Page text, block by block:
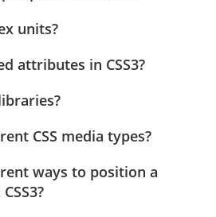
units?
attributes in CSS3?
CSS media types?
ways to position a